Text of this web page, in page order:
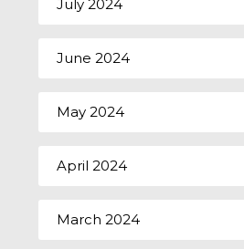
July 2024
June 2024
May 2024
April 2024
March 2024